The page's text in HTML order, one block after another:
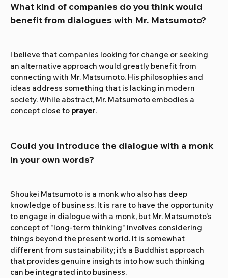
What kind of companies do you think would
benefit from dialogues with Mr. Matsumoto?
I believe that companies looking for change or seeking
an alternative approach would greatly benefit from
connecting with Mr. Matsumoto. His philosophies and
ideas address something that is lacking in modern
society. While abstract, Mr. Matsumoto embodies a
concept close to prayer.
Could you introduce the dialogue with a monk
in your own words?
Shoukei Matsumoto is a monk who also has deep
knowledge of business. It is rare to have the opportunity
to engage in dialogue with a monk, but Mr. Matsumoto's
concept of "long-term thinking" involves considering
things beyond the present world. It is somewhat
different from sustainability; it’s a Buddhist approach
that provides genuine insights into how such thinking
can be integrated into business.